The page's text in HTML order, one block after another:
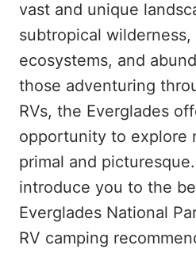
vast and unique
subtropical wilderness,
ecosystems, and
those adventuring
RVs, the Everglades
opportunity to explore
primal and
introduce you to the
Everglades National
RV camping